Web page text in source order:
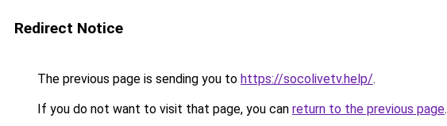
Redirect Notice
The previous page is sending you to https://socolivetv.help/.
If you do not want to visit that page, you can return to the previous page.